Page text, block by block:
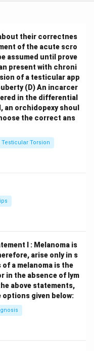
their correctnes
of the acute scro
assumed until prove
present with chroni
of a testicular app
(D) An incarcer
in the differential
an orchidopexy shoul
the correct ans
Torsion
I : Melanoma is
arise only in s
a melanoma is the
in the absence of lym
above statements,
given below: